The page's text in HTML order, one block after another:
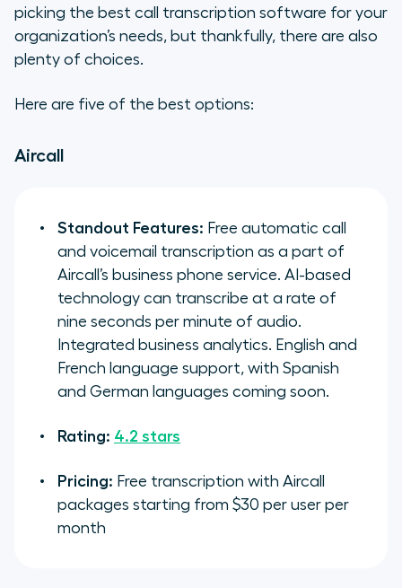
picking the best call transcription software for your
organization’s needs, but thankfully, there are also
plenty of choices.
Here are five of the best options:
Aircall
Standout Features: Free automatic call
and voicemail transcription as a part of
Aircall’s business phone service. AI-based
technology can transcribe at a rate of
nine seconds per minute of audio.
Integrated business analytics. English and
French language support, with Spanish
and German languages coming soon.
Rating: 4.2 stars
Pricing: Free transcription with Aircall
packages starting from $30 per user per
month